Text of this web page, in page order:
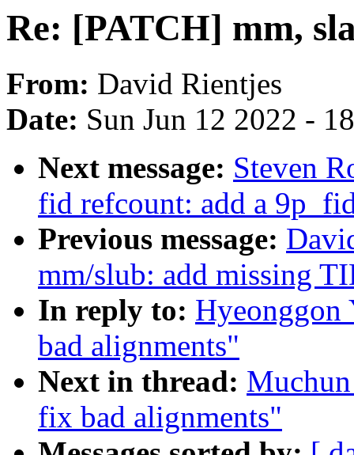
Re: [PATCH] mm,
From: David Rientjes
Date: Sun Jun 12 2022 -
Next message: Steven
fid refcount: add a
Previous message:
mm/slub: add missing
In reply to: Hyeonggon
bad alignments"
Next in thread:
fix bad alignments"